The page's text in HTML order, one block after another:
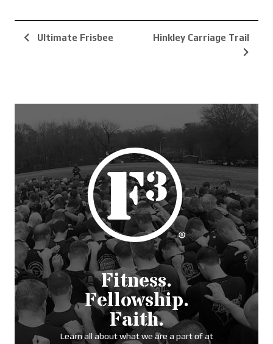
Ultimate Frisbee Hinkley Carriage Trail
Fitness.
Fellowship.
Faith.
Learn all about what we are a part of at